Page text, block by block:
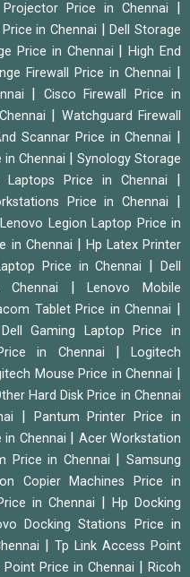
Price in Chennai
in Chennai |Dell Storage
Price in Chennai |High End
Firewall Price in Chennai
Cisco Firewall Price in
Watchguard Firewall
Scannar Price in Chennai
Chennai
Synology Storage
Laptops Price in Chennai
Price in Chennai
Lenovo Legion Laptop Price in
in Chennai
Hp Latex Printer
Price in Chennai |Dell
Chennai
|Lenovo Mobile
Tablet Price in Chennai
Dell Gaming Laptop Price in
in Chennai |Logitech
Mouse Price in Chennai
Hard Disk Price in Chennai
Pantum Printer Price in
in Chennai
Acer Workstation
Price in Chennai |Samsung
Copier Machines Price in
in Chennai
Hp Docking
Docking Stations Price in
|Tp Link Access Point
Price in Chennai
Ricoh